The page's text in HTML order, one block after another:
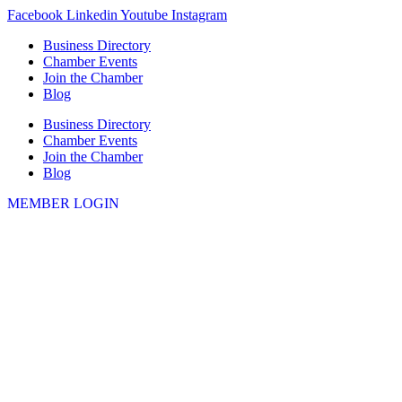
Skip
content
Facebook Linkedin Youtube Instagram
Business Directory
Chamber Events
Join the Chamber
Blog
Business Directory
Chamber Events
Join the Chamber
Blog
MEMBER LOGIN